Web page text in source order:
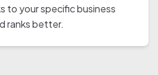
to your specific business
ranks better.